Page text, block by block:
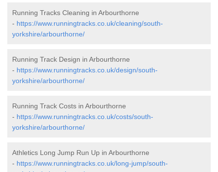
Running Tracks Cleaning in Arbourthorne
- https://www.runningtracks.co.uk/cleaning/south-
yorkshire/arbourthorne/
Running Track Design in Arbourthorne
- https://www.runningtracks.co.uk/design/south-
yorkshire/arbourthorne/
Running Track Costs in Arbourthorne
- https://www.runningtracks.co.uk/costs/south-
yorkshire/arbourthorne/
Athletics Long Jump Run Up in Arbourthorne
- https://www.runningtracks.co.uk/long-jump/south-